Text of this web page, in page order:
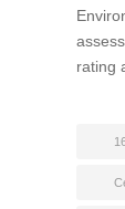
rating